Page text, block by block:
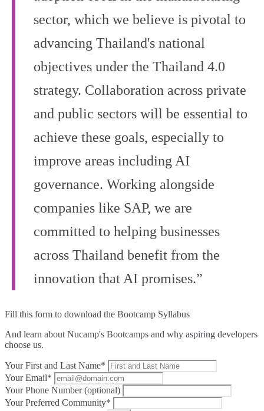
sector, which we believe is pivotal to
advancing Thailand's national
objectives under the Thailand 4.0
strategy. Collaboration across private
and public sectors will be essential to
achieve these goals, especially to
improve areas including AI
governance. Working alongside
companies like SAP, we are
committed to helping businesses
across Thailand benefit from the
innovation that AI promises.”
Fill this form to download the Bootcamp Syllabus
And learn about Nucamp's Bootcamps and why aspiring developers
choose us.
Your First and Last Name*
Your Email*
Your Phone Number (optional)
Your Preferred Community*